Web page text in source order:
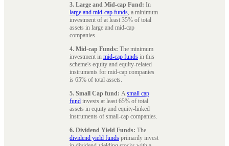
3. Large and Mid-cap Fund: In
large and mid-cap funds, a minimum
investment of at least 35% of total
assets in large and mid-cap
companies.
4. Mid-cap Funds: The minimum
investment in mid-cap funds in this
scheme's equity and equity-related
instruments for mid-cap companies
is 65% of total assets.
5. Small Cap fund: Asmall cap
fund invests at least 65% of total
assets in equity and equity-linked
instruments of small-cap companies.
6. Dividend Yield Funds: The
dividend yield funds primarily invest